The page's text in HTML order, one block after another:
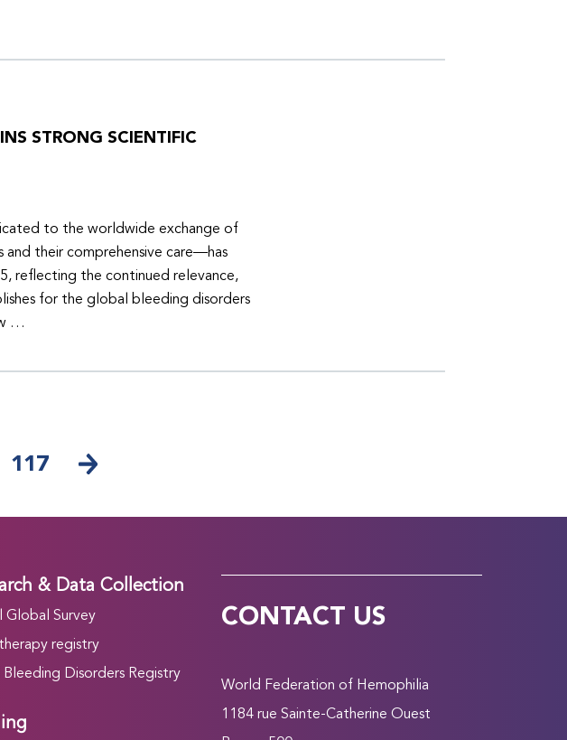
STRONG SCIENTIFIC
to the worldwide exchange of
their comprehensive care—has
reflecting the continued relevance,
for the global bleeding disorders
…
117
& Data Collection
Global Survey
registry
Disorders Registry
CONTACT US
World Federation of Hemophilia
1184 rue Sainte-Catherine Ouest